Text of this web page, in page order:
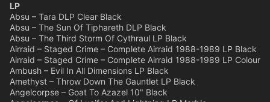
LP
Absu – Tara DLP Clear Black
Absu – The Sun Of Tiphareth DLP Black
Absu – The Third Storm Of Cythraul LP Black
Airraid – Staged Crime – Complete Airraid 1988-1989 LP Black
Airraid – Staged Crime – Complete Airraid 1988-1989 LP Colour
Ambush – Evil In All Dimensions LP Black
Amethyst – Throw Down The Gauntlet LP Black
Angelcorpse – Goat To Azazel 10" Black